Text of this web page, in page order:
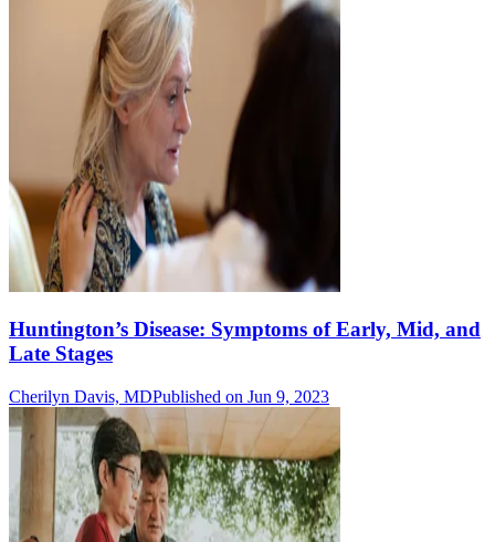
Huntington’s Disease: Symptoms of Early, Mid, and
Late Stages
Cherilyn Davis, MDPublished on Jun 9, 2023